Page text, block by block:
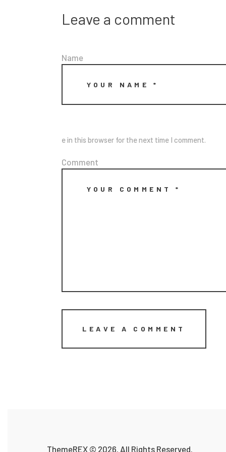
Leave a comment
Name
e in this browser for the next time I comment.
Comment
ThemeREX © 2026. All Rights Reserved.